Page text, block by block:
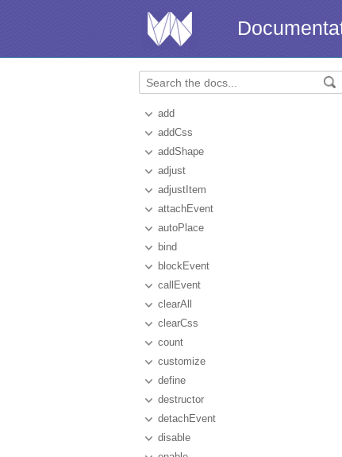
add
addCss
addShape
adjust
adjustItem
attachEvent
autoPlace
bind
blockEvent
callEvent
clearAll
clearCss
count
customize
define
destructor
detachEvent
disable